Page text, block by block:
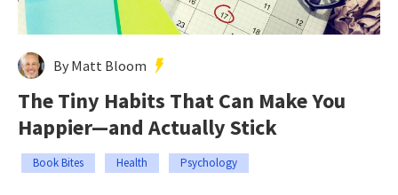
By Matt Bloom
The Tiny Habits That Can Make You
Happier—and Actually Stick
Book Bites Health Psychology